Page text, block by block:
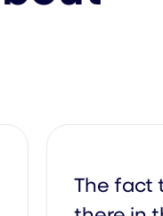
The fact